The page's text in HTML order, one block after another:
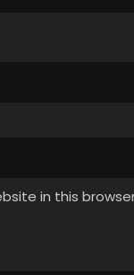
in this